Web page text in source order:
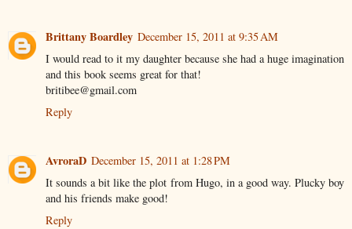
Brittany Boardley December 15, 2011 at 9:35 AM
I would read to it my daughter because she had a huge imagination
and this book seems great for that!
britibee@gmail.com
Reply
AvroraD December 15, 2011 at 1:28 PM
It sounds a bit like the plot from Hugo, in a good way. Plucky boy
and his friends make good!
Reply